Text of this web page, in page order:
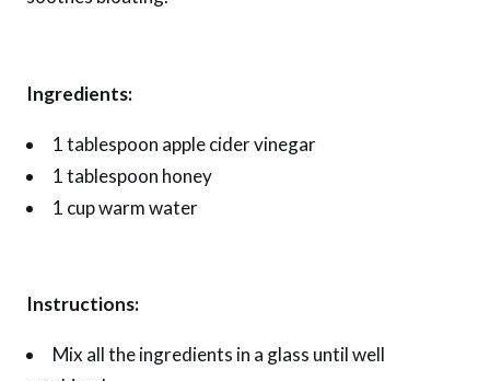
Ingredients:
1 tablespoon apple cider vinegar
1 tablespoon honey
1 cup warm water
Instructions:
Mix all the ingredients in a glass until well